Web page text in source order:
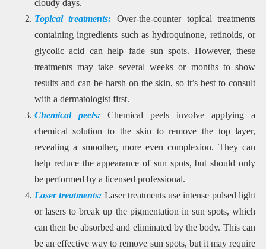
cloudy days.
Topical treatments: Over-the-counter topical treatments
containing ingredients such as hydroquinone, retinoids, or
glycolic acid can help fade sun spots. However, these
treatments may take several weeks or months to show
results and can be harsh on the skin, so it’s best to consult
with a dermatologist first.
Chemical peels: Chemical peels involve applying a
chemical solution to the skin to remove the top layer,
revealing a smoother, more even complexion. They can
help reduce the appearance of sun spots, but should only
be performed by a licensed professional.
Laser treatments: Laser treatments use intense pulsed light
or lasers to break up the pigmentation in sun spots, which
can then be absorbed and eliminated by the body. This can
be an effective way to remove sun spots, but it may require